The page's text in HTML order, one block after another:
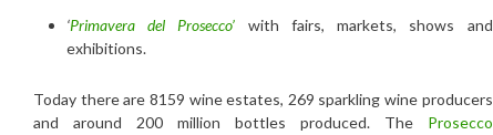
‘Primavera del Prosecco’ with fairs, markets, shows and
exhibitions.
Today there are 8159 wine estates, 269 sparkling wine producers
and around 200 million bottles produced. The Prosecco